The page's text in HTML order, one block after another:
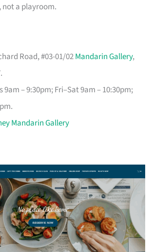
a playroom.
Road, #03-01/02Mandarin Gallery,
9am – 9:30pm; Fri–Sat 9am – 10:30pm;
Mandarin Gallery